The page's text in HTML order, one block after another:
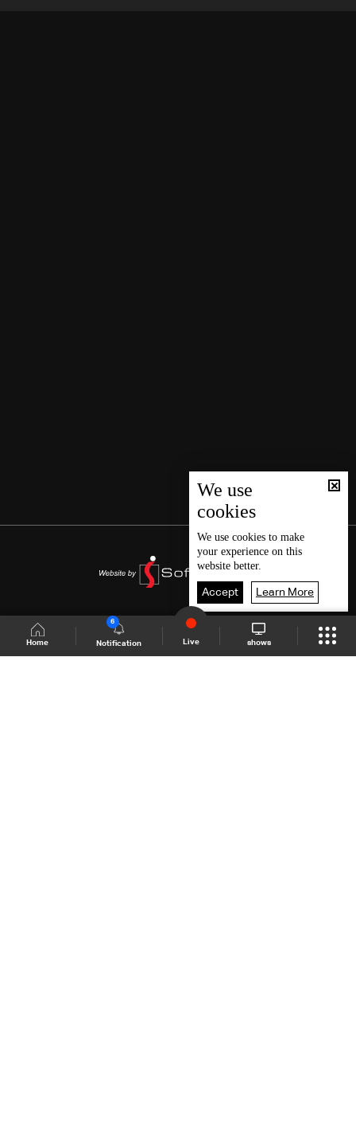
Home Notification
6
Live shows
We use
cookies
We use cookies to make
your experience on this
website better.
Accept Learn More
Shows Site Schedule Live